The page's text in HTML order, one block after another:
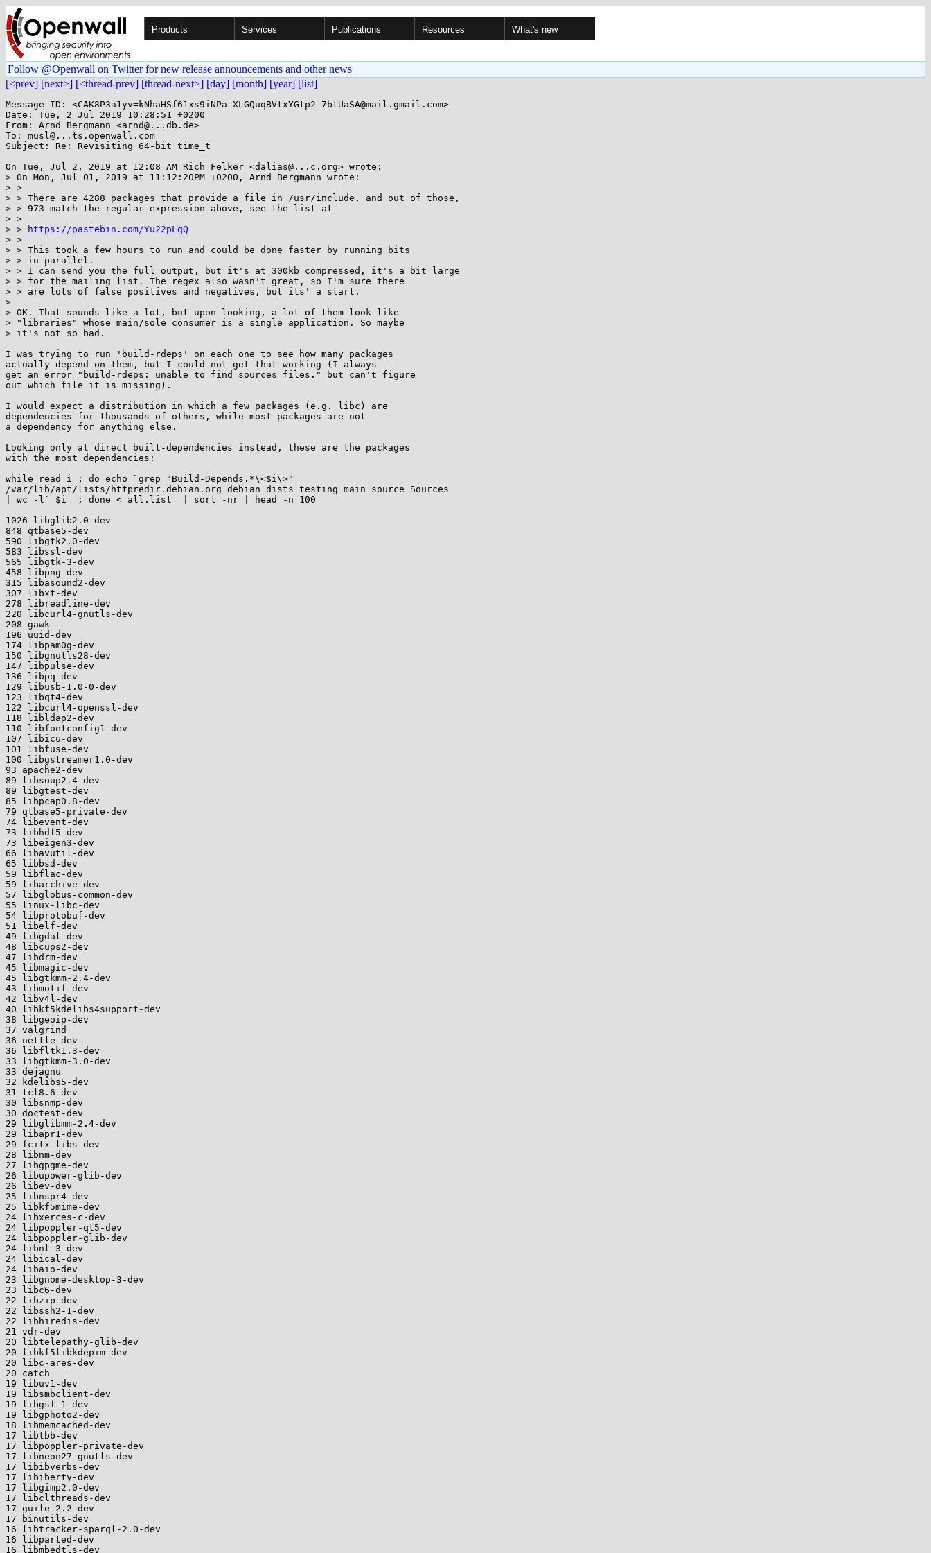
Products Services Publications Resources What's new
Follow @Openwall on Twitter for new release announcements and other news
[<prev] [next>] [<thread-prev] [thread-next>] [day] [month] [year] [list]
Message-ID: <CAK8P3a1yv=kNhaHSf61xs9iNPa-XLGQuqBVtxYGtp2-7btUaSA@mail.gmail.com>
Date: Tue, 2 Jul 2019 10:28:51 +0200
From: Arnd Bergmann <arnd@...db.de>
To: musl@...ts.openwall.com
Subject: Re: Revisiting 64-bit time_t
On Tue, Jul 2, 2019 at 12:08 AM Rich Felker <dalias@...c.org> wrote:
> On Mon, Jul 01, 2019 at 11:12:20PM +0200, Arnd Bergmann wrote:
> >
> > There are 4288 packages that provide a file in /usr/include, and out of those,
> > 973 match the regular expression above, see the list at
> >
> >
https://pastebin.com/Yu22pLqQ
> >
> > This took a few hours to run and could be done faster by running bits
> > in parallel.
> > I can send you the full output, but it's at 300kb compressed, it's a bit large
> > for the mailing list. The regex also wasn't great, so I'm sure there
> > are lots of false positives and negatives, but its' a start.
>
> OK. That sounds like a lot, but upon looking, a lot of them look like
> "libraries" whose main/sole consumer is a single application. So maybe
> it's not so bad.
I was trying to run 'build-rdeps' on each one to see how many packages
actually depend on them, but I could not get that working (I always
get an error "build-rdeps: unable to find sources files." but can't figure
out which file it is missing).
I would expect a distribution in which a few packages (e.g. libc) are
dependencies for thousands of others, while most packages are not
a dependency for anything else.
Looking only at direct built-dependencies instead, these are the packages
with the most dependencies:
while read i ; do echo `grep "Build-Depends.*\<$i\>"
/var/lib/apt/lists/httpredir.debian.org_debian_dists_testing_main_source_Sources
| wc -l` $i  ; done < all.list  | sort -nr | head -n 100
1026 libglib2.0-dev
848 qtbase5-dev
590 libgtk2.0-dev
583 libssl-dev
565 libgtk-3-dev
458 libpng-dev
315 libasound2-dev
307 libxt-dev
278 libreadline-dev
220 libcurl4-gnutls-dev
208 gawk
196 uuid-dev
174 libpam0g-dev
150 libgnutls28-dev
147 libpulse-dev
136 libpq-dev
129 libusb-1.0-0-dev
123 libqt4-dev
122 libcurl4-openssl-dev
118 libldap2-dev
110 libfontconfig1-dev
107 libicu-dev
101 libfuse-dev
100 libgstreamer1.0-dev
93 apache2-dev
89 libsoup2.4-dev
89 libgtest-dev
85 libpcap0.8-dev
79 qtbase5-private-dev
74 libevent-dev
73 libhdf5-dev
73 libeigen3-dev
66 libavutil-dev
65 libbsd-dev
59 libflac-dev
59 libarchive-dev
57 libglobus-common-dev
55 linux-libc-dev
54 libprotobuf-dev
51 libelf-dev
49 libgdal-dev
48 libcups2-dev
47 libdrm-dev
45 libmagic-dev
45 libgtkmm-2.4-dev
43 libmotif-dev
42 libv4l-dev
40 libkf5kdelibs4support-dev
38 libgeoip-dev
37 valgrind
36 nettle-dev
36 libfltk1.3-dev
33 libgtkmm-3.0-dev
33 dejagnu
32 kdelibs5-dev
31 tcl8.6-dev
30 libsnmp-dev
30 doctest-dev
29 libglibmm-2.4-dev
29 libapr1-dev
29 fcitx-libs-dev
28 libnm-dev
27 libgpgme-dev
26 libupower-glib-dev
26 libev-dev
25 libnspr4-dev
25 libkf5mime-dev
24 libxerces-c-dev
24 libpoppler-qt5-dev
24 libpoppler-glib-dev
24 libnl-3-dev
24 libical-dev
24 libaio-dev
23 libgnome-desktop-3-dev
23 libc6-dev
22 libzip-dev
22 libssh2-1-dev
22 libhiredis-dev
21 vdr-dev
20 libtelepathy-glib-dev
20 libkf5libkdepim-dev
20 libc-ares-dev
20 catch
19 libuv1-dev
19 libsmbclient-dev
19 libgsf-1-dev
19 libgphoto2-dev
18 libmemcached-dev
17 libtbb-dev
17 libpoppler-private-dev
17 libneon27-gnutls-dev
17 libibverbs-dev
17 libiberty-dev
17 libgimp2.0-dev
17 libclthreads-dev
17 guile-2.2-dev
17 binutils-dev
16 libtracker-sparql-2.0-dev
16 libparted-dev
16 libmbedtls-dev